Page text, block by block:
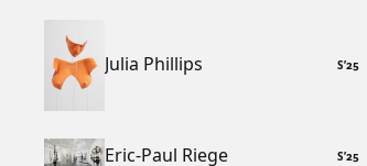
Julia Phillips S’25
Eric-Paul Riege S’25